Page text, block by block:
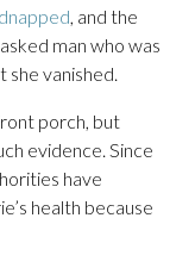
, and the
man who was
she vanished.
porch, but
evidence. Since
have
health because